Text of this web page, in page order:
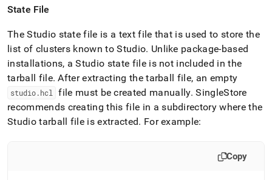
State File
The Studio state file is a text file that is used to store the
list of clusters known to Studio. Unlike package-based
installations, a Studio state file is not included in the
tarball file. After extracting the tarball file, an empty
studio.hcl file must be created manually. SingleStore
recommends creating this file in a subdirectory where the
Studio tarball file is extracted. For example:
Copy